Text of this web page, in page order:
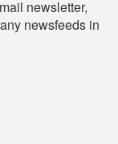
newsletter,
newsfeeds in